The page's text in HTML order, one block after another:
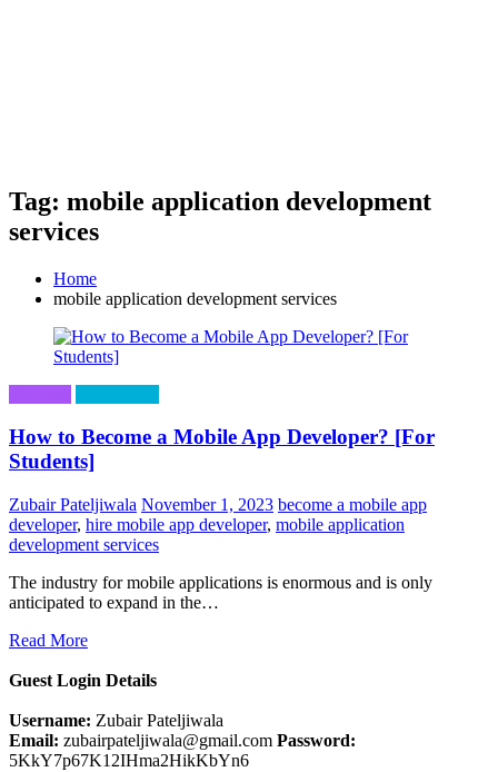
Tag: mobile application development
services
Home
mobile application development services
How to Become a Mobile App Developer? [For
Students]
Zubair Pateljiwala November 1, 2023 become a mobile app
developer, hire mobile app developer, mobile application
development services
The industry for mobile applications is enormous and is only
anticipated to expand in the…
Read More
Guest Login Details
Username: Zubair Pateljiwala
Email: zubairpateljiwala@gmail.com Password:
5KkY7p67K12IHma2HikKbYn6